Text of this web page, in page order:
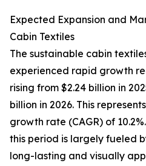
Expected Expansion and
Cabin Textiles
The sustainable cabin
experienced rapid growth
rising from $2.24 billion in
billion in 2026. This
growth rate (CAGR) of
this period is largely fueled
long-lasting and visually